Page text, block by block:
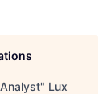
" Lux